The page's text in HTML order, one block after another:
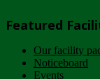
Featured
Our facility
Noticeboard
Events